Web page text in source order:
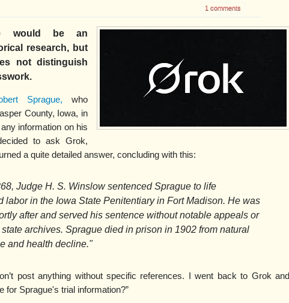
1 comments
would be an
research, but
not distinguish
Sprague, who
County, Iowa, in
information on his
to ask Grok,
a quite detailed answer, concluding with this:
Judge H. S. Winslow sentenced Sprague to life
labor in the Iowa State Penitentiary in Fort Madison. He was
after and served his sentence without notable appeals or
archives. Sprague died in prison in 1902 from natural
and health decline."
post anything without specific references. I went back to Grok and
for Sprague's trial information?”